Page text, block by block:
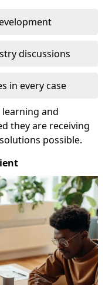
discussions
in every case
and
they are receiving
possible.